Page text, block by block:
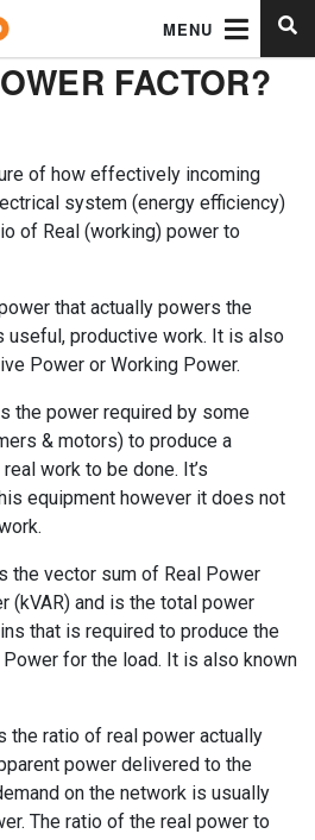
MENU
FACTOR?
of how effectively incoming
system (energy efficiency)
of Real (working) power to
that actually powers the
useful, productive work. It is also
Power or Working Power.
the power required by some
& motors) to produce a
work to be done. It’s
equipment however it does not
the vector sum of Real Power
(kVAR) and is the total power
that is required to produce the
for the load. It is also known
the ratio of real power actually
power delivered to the
on the network is usually
The ratio of the real power to